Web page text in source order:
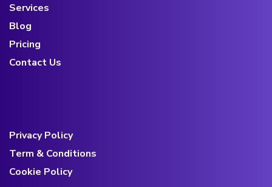
Services
Blog
Pricing
Contact Us
Privacy Policy
Term & Conditions
Cookie Policy